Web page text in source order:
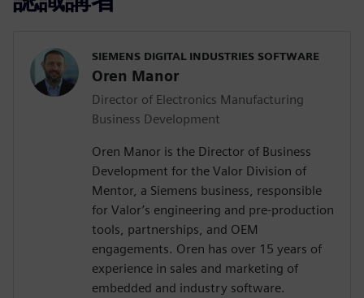
SIEMENS DIGITAL INDUSTRIES SOFTWARE
Oren Manor
Director of Electronics Manufacturing
Business Development
Oren Manor is the Director of Business
Development for the Valor Division of
Mentor, a Siemens business, responsible
for Valor’s engineering and pre-production
tools, partnerships, and OEM
engagements. Oren has over 15 years of
experience in sales and marketing of
embedded and industry software.